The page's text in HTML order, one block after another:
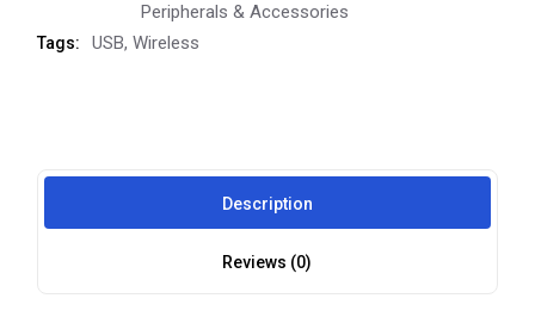
Peripherals & Accessories
Tags: USB,Wireless
Description
Reviews (0)